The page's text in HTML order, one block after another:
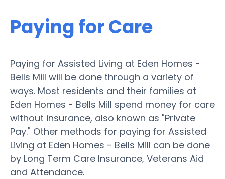
Paying for Care
Paying for Assisted Living at Eden Homes -
Bells Mill will be done through a variety of
ways. Most residents and their families at
Eden Homes - Bells Mill spend money for care
without insurance, also known as "Private
Pay." Other methods for paying for Assisted
Living at Eden Homes - Bells Mill can be done
by Long Term Care Insurance, Veterans Aid
and Attendance.